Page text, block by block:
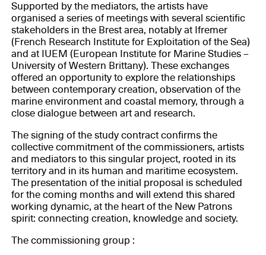
Supported by the mediators, the artists have
organised a series of meetings with several scientific
stakeholders in the Brest area, notably at Ifremer
(French Research Institute for Exploitation of the Sea)
and at IUEM (European Institute for Marine Studies –
University of Western Brittany). These exchanges
offered an opportunity to explore the relationships
between contemporary creation, observation of the
marine environment and coastal memory, through a
close dialogue between art and research.
The signing of the study contract confirms the
collective commitment of the commissioners, artists
and mediators to this singular project, rooted in its
territory and in its human and maritime ecosystem.
The presentation of the initial proposal is scheduled
for the coming months and will extend this shared
working dynamic, at the heart of the New Patrons
spirit: connecting creation, knowledge and society.
The commissioning group :